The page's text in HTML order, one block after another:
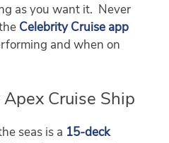
as you want it. Never
Celebrity Cruise app
and when on
Cruise Ship
seas is a 15-deck